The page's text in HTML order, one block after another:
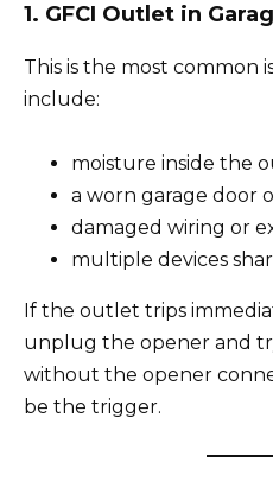
1. GFCI Outlet in
This is the most common
include:
moisture inside the
a worn garage door
damaged wiring or
multiple devices
If the outlet trips
unplug the opener and
without the opener
be the trigger.